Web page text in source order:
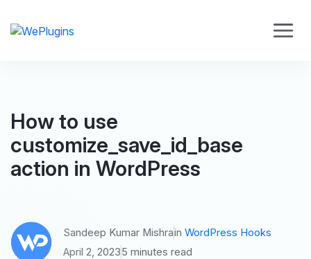
How to use
customize_save_id_base
action in WordPress
Sandeep Kumar Mishrain WordPress Hooks
April 2, 20235 minutes read